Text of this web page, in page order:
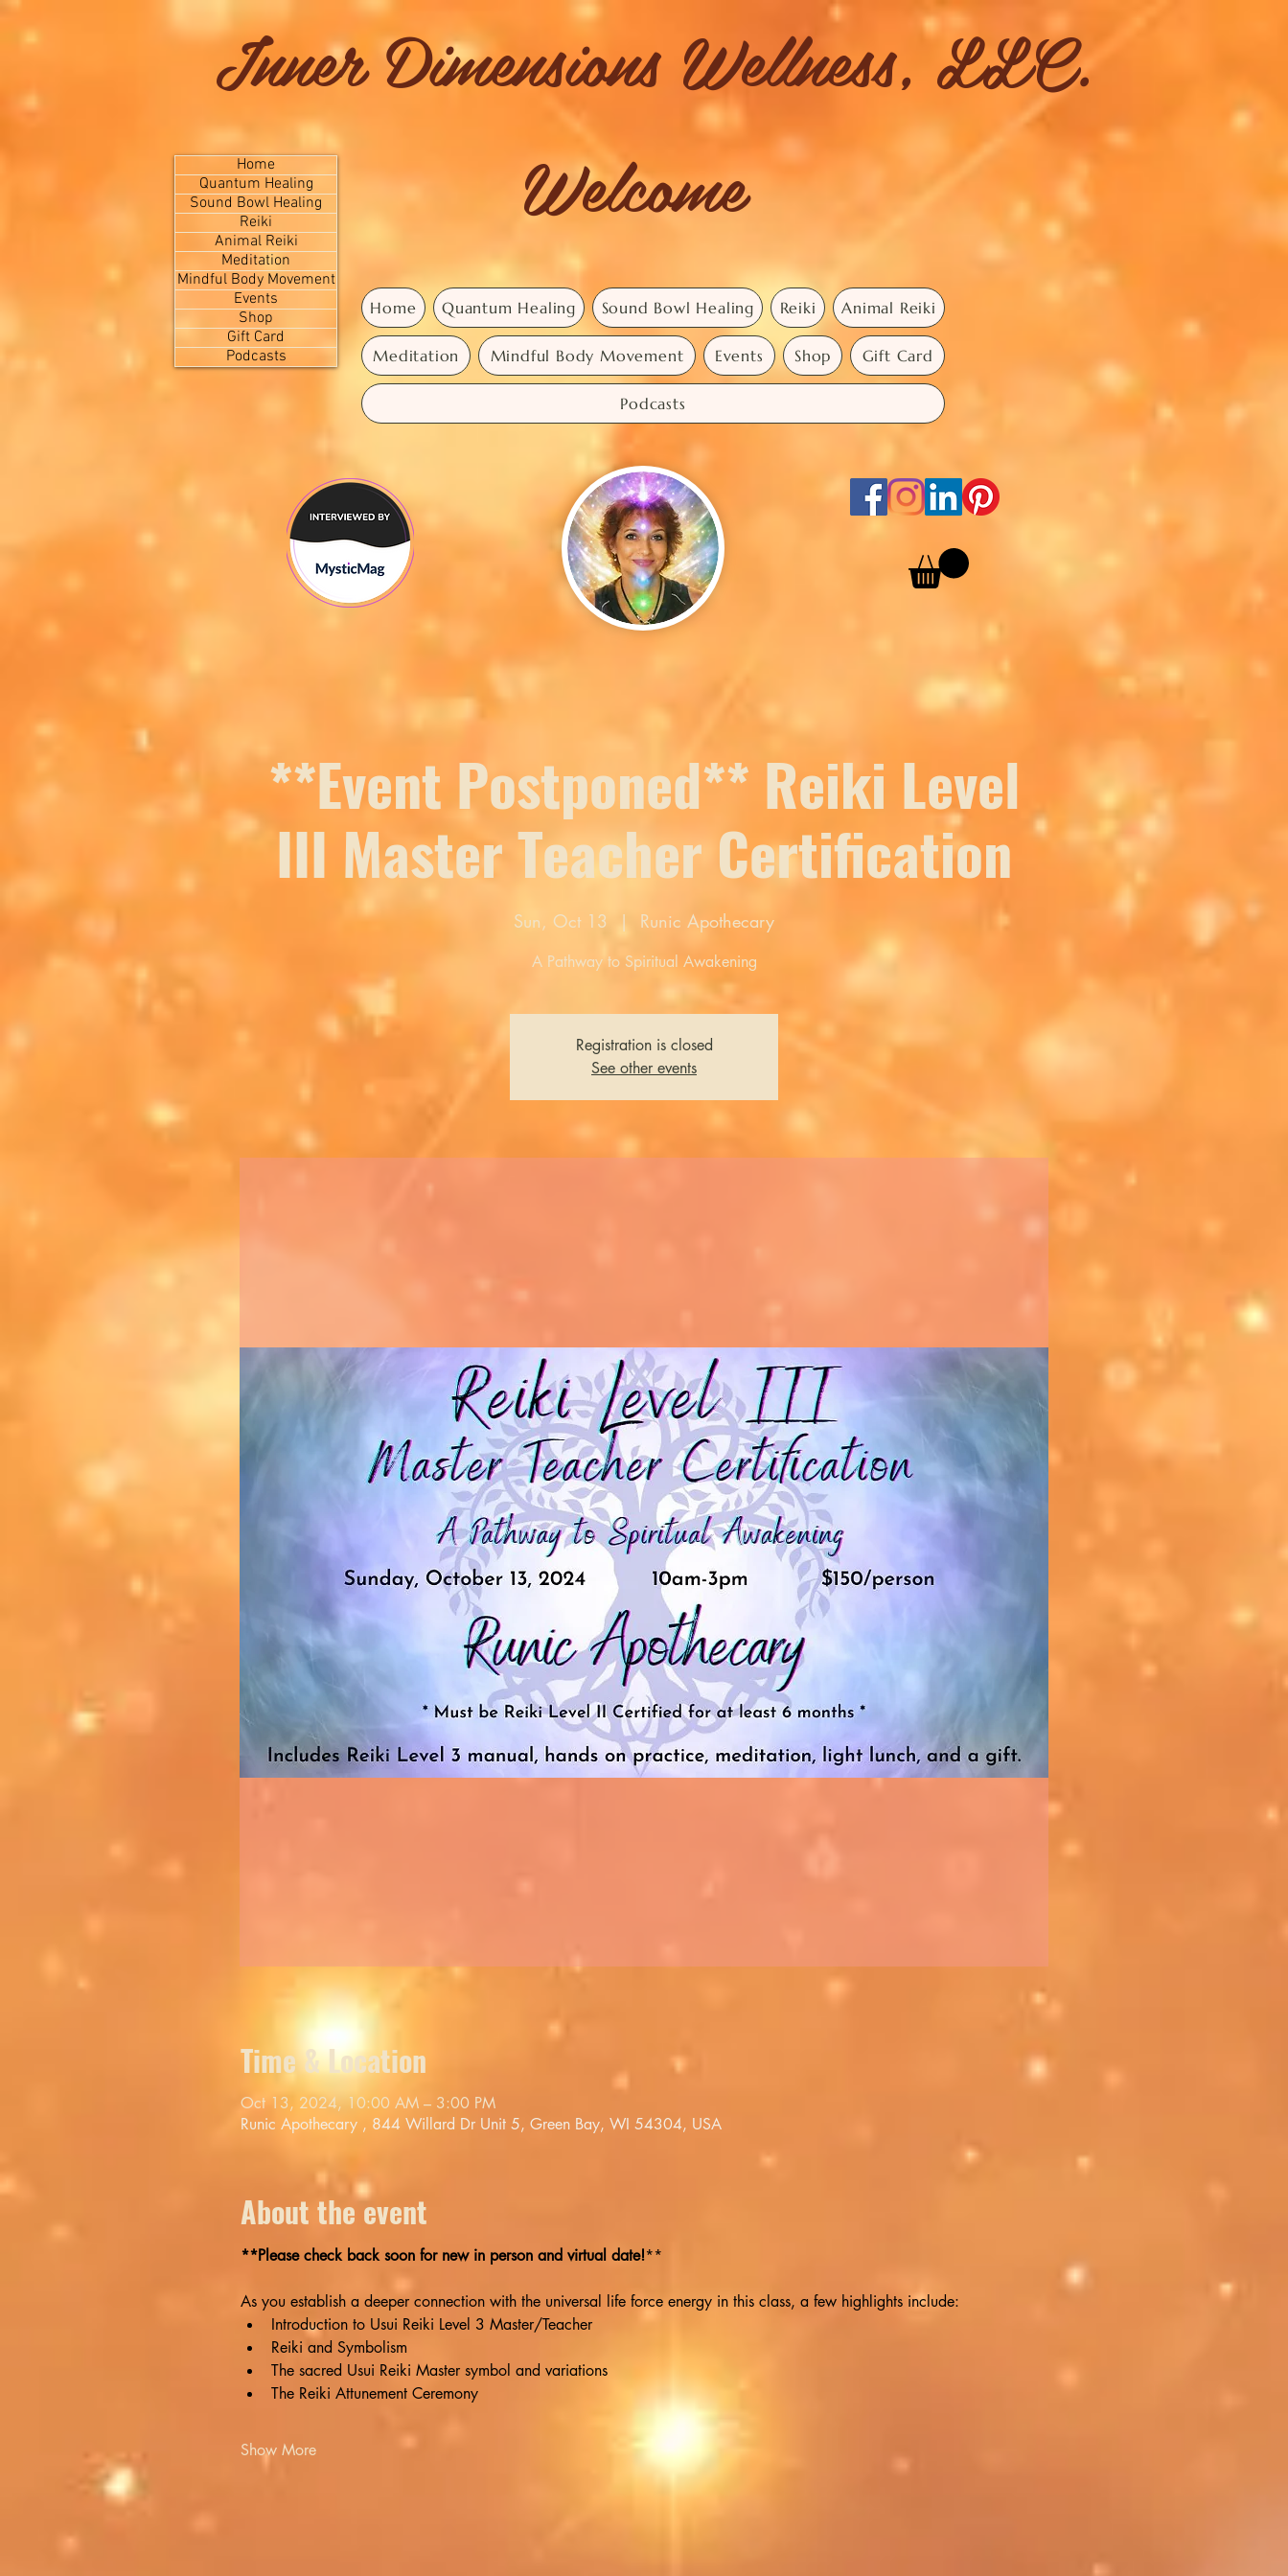
Inner Dimensions Wellness, LLC.
Home
Quantum Healing
Sound Bowl Healing
Reiki
Animal Reiki
Meditation
Mindful Body Movement
Events
Shop
Gift Card
Podcasts
Welcome
Home Quantum Healing Sound Bowl Healing Reiki Animal Reiki
Meditation Mindful Body Movement Events Shop Gift Card
Podcasts
**Event Postponed** Reiki Level
III Master Teacher Certification
Sun, Oct 13
  |
Runic Apothecary
A Pathway to Spiritual Awakening
Registration is closed
See other events
Time & Location
Oct 13, 2024, 10:00 AM – 3:00 PM
Runic Apothecary , 844 Willard Dr Unit 5, Green Bay, WI 54304, USA
About the event
**Please check back soon for new in person and virtual date!**
As you establish a deeper connection with the universal life force energy in this class, a few highlights include:
Introduction to Usui Reiki Level 3 Master/Teacher
Reiki and Symbolism
The sacred Usui Reiki Master symbol and variations
The Reiki Attunement Ceremony
Show More